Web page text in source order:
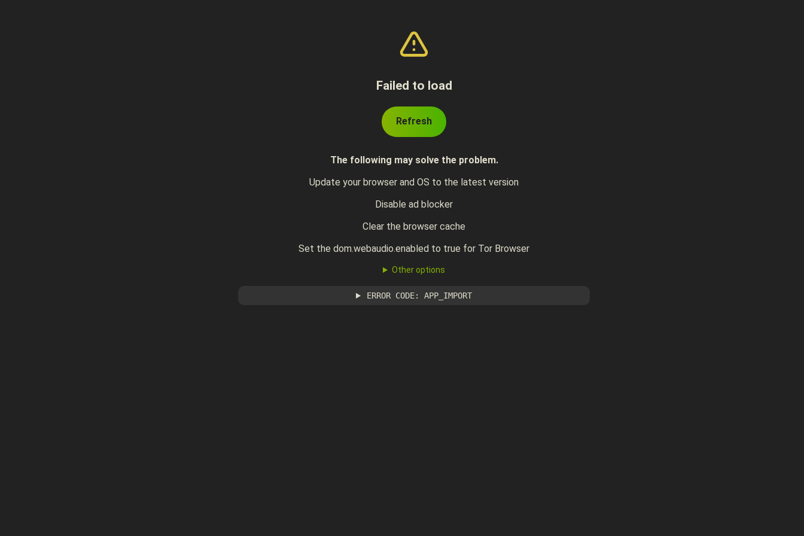
Failed to load
Refresh
The following may solve the problem.
Update your browser and OS to the latest version
Disable ad blocker
Clear the browser cache
Set the dom.webaudio.enabled to true for Tor Browser
Other options
ERROR CODE: APP_IMPORT